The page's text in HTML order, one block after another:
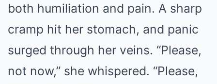
both humiliation and pain. A sharp
cramp hit her stomach, and panic
surged through her veins. “Please,
not now,” she whispered. “Please,